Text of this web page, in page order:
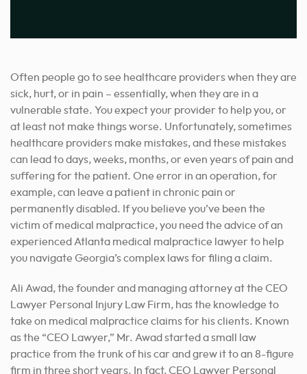
Often people go to see healthcare providers when they are
sick, hurt, or in pain – essentially, when they are in a
vulnerable state. You expect your provider to help you, or
at least not make things worse. Unfortunately, sometimes
healthcare providers make mistakes, and these mistakes
can lead to days, weeks, months, or even years of pain and
suffering for the patient. One error in an operation, for
example, can leave a patient in chronic pain or
permanently disabled. If you believe you’ve been the
victim of medical malpractice, you need the advice of an
experienced Atlanta medical malpractice lawyer to help
you navigate Georgia’s complex laws for filing a claim.
Ali Awad, the founder and managing attorney at the CEO
Lawyer Personal Injury Law Firm, has the knowledge to
take on medical malpractice claims for his clients. Known
as the “CEO Lawyer,” Mr. Awad started a small law
practice from the trunk of his car and grew it to an 8-figure
firm in three short years. In fact, CEO Lawyer Personal